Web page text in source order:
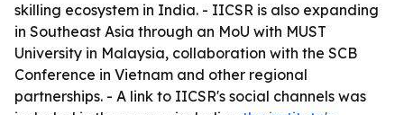
skilling ecosystem in India. - IICSR is also expanding
in Southeast Asia through an MoU with MUST
University in Malaysia, collaboration with the SCB
Conference in Vietnam and other regional
partnerships. - A link to IICSR's social channels was